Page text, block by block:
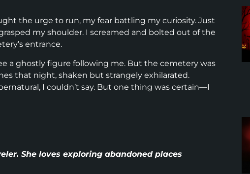
the urge to run, my fear battling my curiosity. Just
my shoulder. I screamed and bolted out of the
entrance.
a ghostly figure following me. But the cemetery was
that night, shaken but strangely exhilarated.
I couldn’t say. But one thing was certain—I
She loves exploring abandoned places